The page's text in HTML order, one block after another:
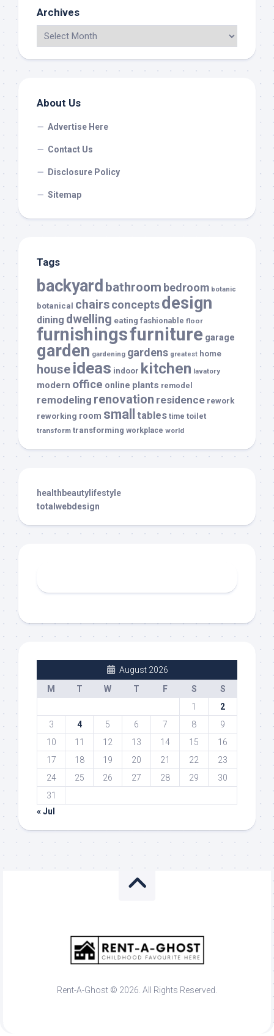
Archives
About Us
Advertise Here
Contact Us
Disclosure Policy
Sitemap
Tags
backyard bathroom bedroom botanic
botanical chairsconceptsdesign
dining dwelling eating fashionable floor
furnishingsfurniture garage
garden gardening gardens greatest home
house ideas indoor kitchen lavatory
modern office online plants remodel
remodeling renovation residence rework
reworking room small tables time toilet
transform transforming workplace world
healthbeautylifestyle
totalwebdesign
August 2026
M
T W T F S
S
1
2
3
4 5 6 7 8
9
10
11 12 13 14 15
16
17
18 19 20 21 22
23
24
25 26 27 28 29
30
31
« Jul
Rent-A-Ghost © 2026. All Rights Reserved.